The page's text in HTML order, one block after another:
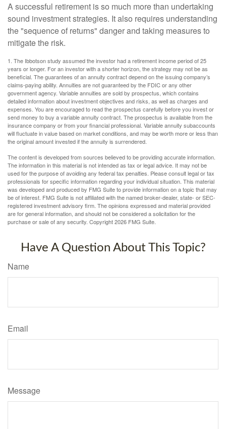
A successful retirement is so much more than undertaking
sound investment strategies. It also requires understanding
the "sequence of returns" danger and taking measures to
mitigate the risk.
1. The Ibbotson study assumed the investor had a retirement income period of 25
years or longer. For an investor with a shorter horizon, the strategy may not be as
beneficial. The guarantees of an annuity contract depend on the issuing company’s
claims-paying ability. Annuities are not guaranteed by the FDIC or any other
government agency. Variable annuities are sold by prospectus, which contains
detailed information about investment objectives and risks, as well as charges and
expenses. You are encouraged to read the prospectus carefully before you invest or
send money to buy a variable annuity contract. The prospectus is available from the
insurance company or from your financial professional. Variable annuity subaccounts
will fluctuate in value based on market conditions, and may be worth more or less than
the original amount invested if the annuity is surrendered.
The content is developed from sources believed to be providing accurate information.
The information in this material is not intended as tax or legal advice. It may not be
used for the purpose of avoiding any federal tax penalties. Please consult legal or tax
professionals for specific information regarding your individual situation. This material
was developed and produced by FMG Suite to provide information on a topic that may
be of interest. FMG Suite is not affiliated with the named broker-dealer, state- or SEC-
registered investment advisory firm. The opinions expressed and material provided
are for general information, and should not be considered a solicitation for the
purchase or sale of any security. Copyright2026 FMG Suite.
Have A Question About This Topic?
Name
Email
Message